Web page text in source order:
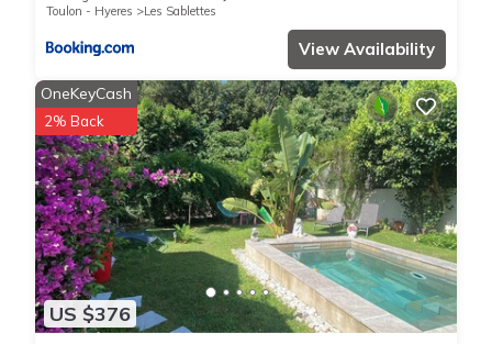
Toulon - Hyeres
Les Sablettes
View Availability
US $376
OneKeyCash
2% Back